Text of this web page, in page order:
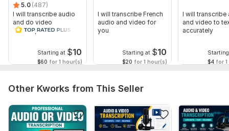
5.0 (487)
I will transcribe audio
and do video
transcription
Starting at $10
$60 for 1 hour(s)
I will transcribe French
audio and video for
you
Starting at $10
$20 for 1 hour(s)
I will transcribe
and video to
accurately
$4 for
Other Kworks from This Seller